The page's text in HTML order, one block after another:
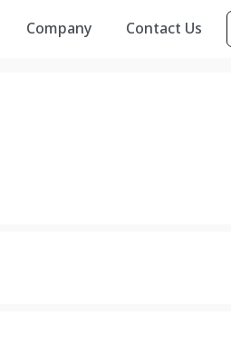
Company Contact Us